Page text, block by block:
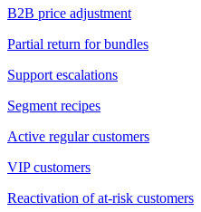
B2B price adjustment
Partial return for bundles
Support escalations
Segment recipes
Active regular customers
VIP customers
Reactivation of at-risk customers